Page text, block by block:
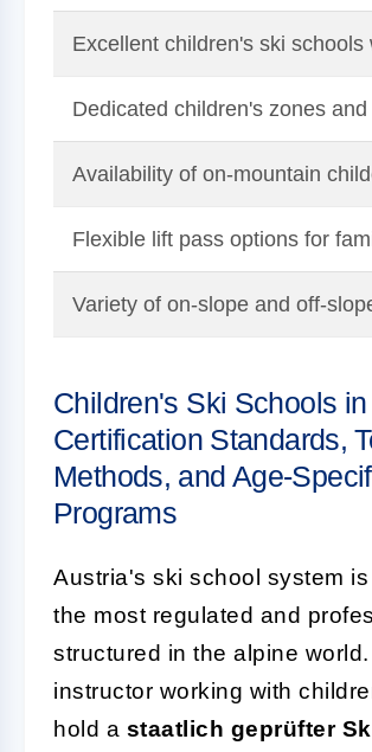
Excellent children's ski
Dedicated children's zones
Availability of on-mountain
Flexible lift pass options for
Variety of on-slope and off-
Children's Ski Schools in
Certification Standards,
Methods, and Age-
Programs
Austria's ski school system
the most regulated and
structured in the alpine
instructor working with
hold a staatlich geprüfter